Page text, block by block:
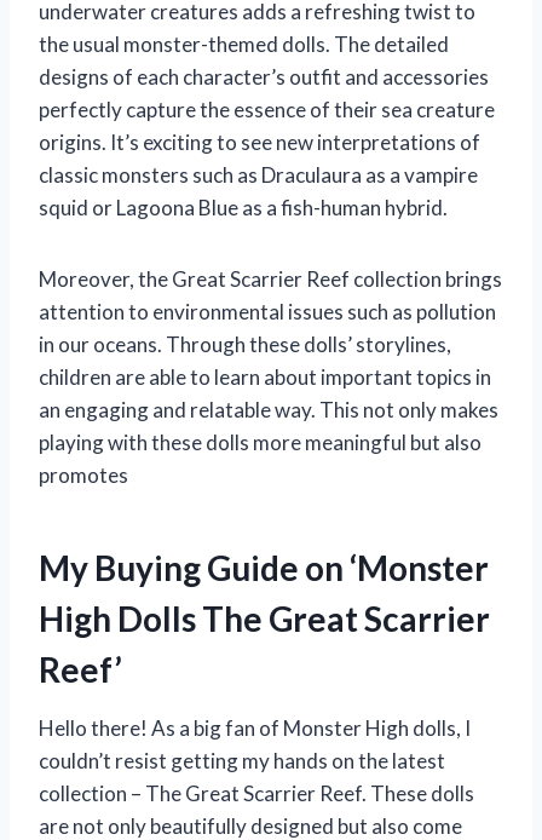
underwater creatures adds a refreshing twist to
the usual monster-themed dolls. The detailed
designs of each character’s outfit and accessories
perfectly capture the essence of their sea creature
origins. It’s exciting to see new interpretations of
classic monsters such as Draculaura as a vampire
squid or Lagoona Blue as a fish-human hybrid.
Moreover, the Great Scarrier Reef collection brings
attention to environmental issues such as pollution
in our oceans. Through these dolls’ storylines,
children are able to learn about important topics in
an engaging and relatable way. This not only makes
playing with these dolls more meaningful but also
promotes
My Buying Guide on ‘Monster
High Dolls The Great Scarrier
Reef’
Hello there! As a big fan of Monster High dolls, I
couldn’t resist getting my hands on the latest
collection – The Great Scarrier Reef. These dolls
are not only beautifully designed but also come